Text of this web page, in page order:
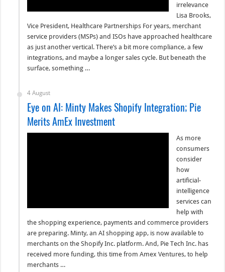
irrelevance
Lisa Brooks,
Vice President, Healthcare Partnerships For years, merchant
service providers (MSPs) and ISOs have approached healthcare
as just another vertical. There’s a bit more compliance, a few
integrations, and maybe a longer sales cycle. But beneath the
surface, something …
4 August
Eye on AI: Minty Makes Shopify Integration; Pie
Merits AmEx Investment
As more
consumers
consider
how
artificial-
intelligence
services can
help with
the shopping experience, payments and commerce providers
are preparing. Minty, an AI shopping app, is now available to
merchants on the Shopify Inc. platform. And, Pie Tech Inc. has
received more funding, this time from Amex Ventures, to help
merchants …